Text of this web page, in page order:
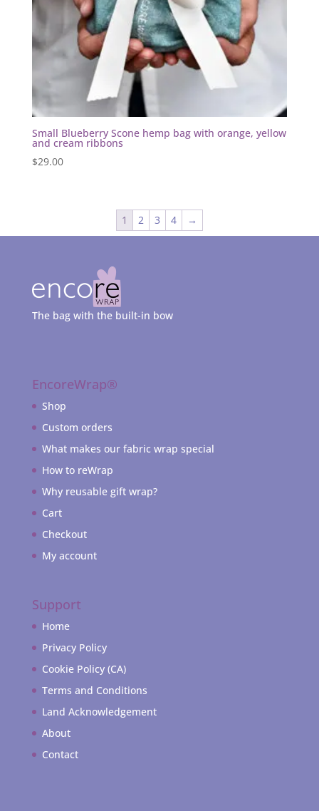
Small Blueberry Scone hemp bag with orange, yellow
and cream ribbons
$29.00
1 2 3 4 →
The bag with the built-in bow
EncoreWrap®
Shop
Custom orders
What makes our fabric wrap special
How to reWrap
Why reusable gift wrap?
Cart
Checkout
My account
Support
Home
Privacy Policy
Cookie Policy (CA)
Terms and Conditions
Land Acknowledgement
About
Contact